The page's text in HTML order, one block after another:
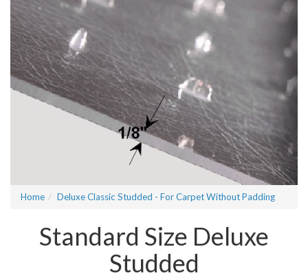
Home Deluxe Classic Studded - For Carpet Without Padding
Standard Size Deluxe
Studded